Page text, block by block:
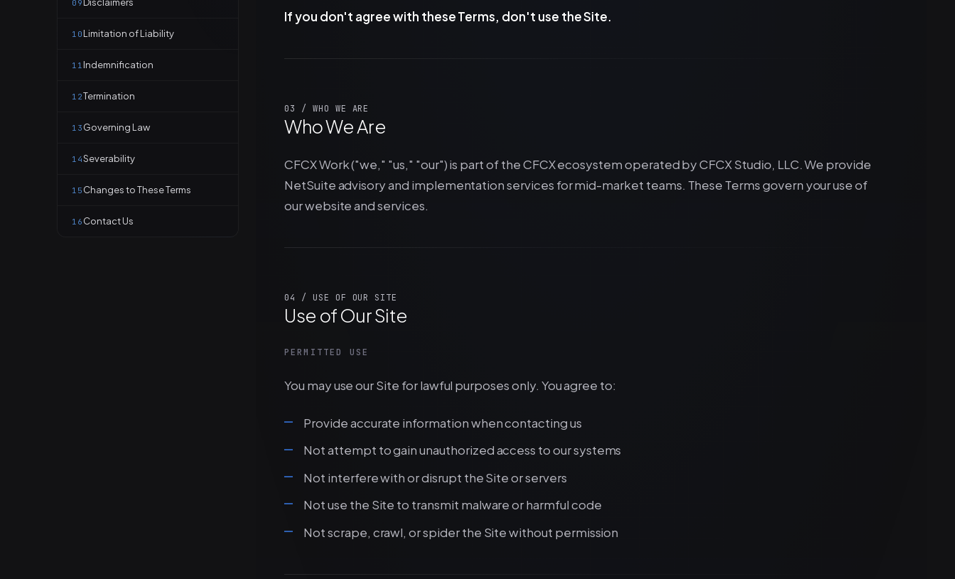
09
10 Limitation of Liability
11 Indemnification
12Termination
13 Governing Law
14Severability
15 Changes to These Terms
16 Contact Us
If you don't agree with these Terms, don't use the Site.
03 / WHO WE ARE
Who We Are
CFCX Work ("we," "us," "our") is part of the CFCX ecosystem operated by CFCX Studio, LLC. We provide
NetSuite advisory and implementation services for mid-market teams. These Terms govern your use of
our website and services.
04 / USE OF OUR SITE
Use of Our Site
PERMITTED USE
You may use our Site for lawful purposes only. You agree to:
Provide accurate information when contacting us
Not attempt to gain unauthorized access to our systems
Not interfere with or disrupt the Site or servers
Not use the Site to transmit malware or harmful code
Not scrape, crawl, or spider the Site without permission